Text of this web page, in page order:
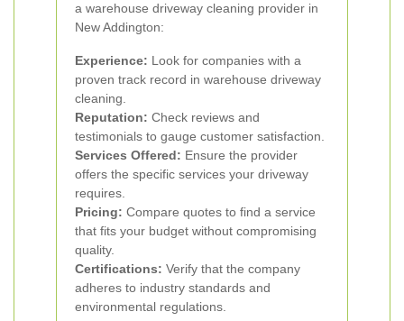
a warehouse driveway cleaning provider in
New Addington:
Experience: Look for companies with a
proven track record in warehouse driveway
cleaning.
Reputation: Check reviews and
testimonials to gauge customer satisfaction.
Services Offered: Ensure the provider
offers the specific services your driveway
requires.
Pricing: Compare quotes to find a service
that fits your budget without compromising
quality.
Certifications: Verify that the company
adheres to industry standards and
environmental regulations.